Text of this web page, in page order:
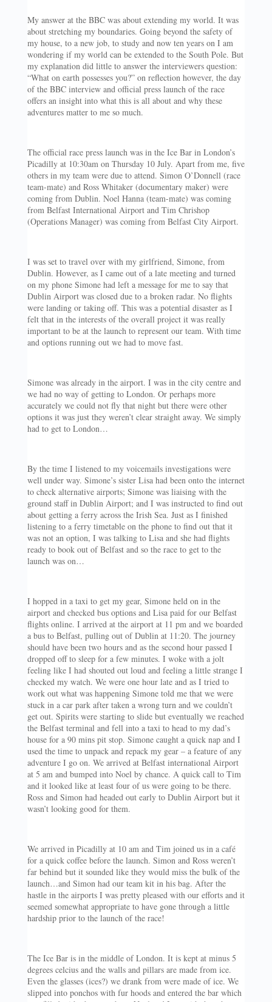
My answer at the BBC was about extending my world. It was
about stretching my boundaries. Going beyond the safety of
my house, to a new job, to study and now ten years on I am
wondering if my world can be extended to the South Pole. But
my explanation did little to answer the interviewers question:
“What on earth possesses you?” on reflection however, the day
of the BBC interview and official press launch of the race
offers an insight into what this is all about and why these
adventures matter to me so much.
The official race press launch was in the Ice Bar in London’s
Picadilly at 10:30am on Thursday 10 July. Apart from me, five
others in my team were due to attend. Simon O’Donnell (race
team-mate) and Ross Whitaker (documentary maker) were
coming from Dublin. Noel Hanna (team-mate) was coming
from Belfast International Airport and Tim Chrishop
(Operations Manager) was coming from Belfast City Airport.
I was set to travel over with my girlfriend, Simone, from
Dublin. However, as I came out of a late meeting and turned
on my phone Simone had left a message for me to say that
Dublin Airport was closed due to a broken radar. No flights
were landing or taking off. This was a potential disaster as I
felt that in the interests of the overall project it was really
important to be at the launch to represent our team. With time
and options running out we had to move fast.
Simone was already in the airport. I was in the city centre and
we had no way of getting to London. Or perhaps more
accurately we could not fly that night but there were other
options it was just they weren’t clear straight away. We simply
had to get to London…
By the time I listened to my voicemails investigations were
well under way. Simone’s sister Lisa had been onto the internet
to check alternative airports; Simone was liaising with the
ground staff in Dublin Airport; and I was instructed to find out
about getting a ferry across the Irish Sea. Just as I finished
listening to a ferry timetable on the phone to find out that it
was not an option, I was talking to Lisa and she had flights
ready to book out of Belfast and so the race to get to the
launch was on…
I hopped in a taxi to get my gear, Simone held on in the
airport and checked bus options and Lisa paid for our Belfast
flights online. I arrived at the airport at 11 pm and we boarded
a bus to Belfast, pulling out of Dublin at 11:20. The journey
should have been two hours and as the second hour passed I
dropped off to sleep for a few minutes. I woke with a jolt
feeling like I had shouted out loud and feeling a little strange I
checked my watch. We were one hour late and as I tried to
work out what was happening Simone told me that we were
stuck in a car park after taken a wrong turn and we couldn’t
get out. Spirits were starting to slide but eventually we reached
the Belfast terminal and fell into a taxi to head to my dad’s
house for a 90 mins pit stop. Simone caught a quick nap and I
used the time to unpack and repack my gear – a feature of any
adventure I go on. We arrived at Belfast international Airport
at 5 am and bumped into Noel by chance. A quick call to Tim
and it looked like at least four of us were going to be there.
Ross and Simon had headed out early to Dublin Airport but it
wasn’t looking good for them.
We arrived in Picadilly at 10 am and Tim joined us in a café
for a quick coffee before the launch. Simon and Ross weren’t
far behind but it sounded like they would miss the bulk of the
launch…and Simon had our team kit in his bag. After the
hastle in the airports I was pretty pleased with our efforts and it
seemed somewhat appropriate to have gone through a little
hardship prior to the launch of the race!
The Ice Bar is in the middle of London. It is kept at minus 5
degrees celcius and the walls and pillars are made from ice.
Even the glasses (ices?) we drank from were made of ice. We
slipped into ponchos with fur hoods and entered the bar which